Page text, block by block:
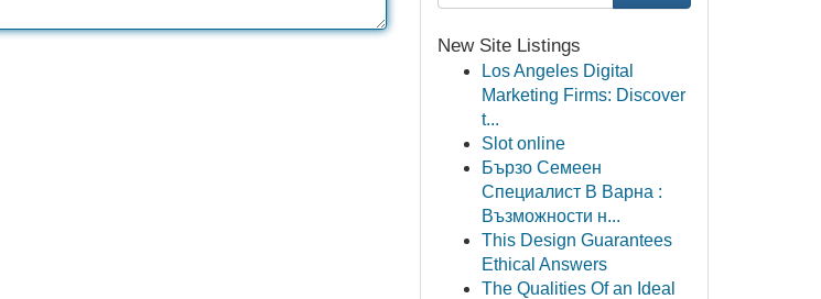
New Site Listings
Los Angeles Digital
Marketing Firms: Discover
t...
Slot online
Бързо Семеен
Специалист В Варна :
Възможности н...
This Design Guarantees
Ethical Answers
The Qualities Of an Ideal